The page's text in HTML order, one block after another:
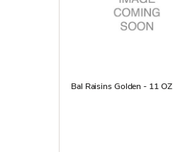
Bal Raisins Golden - 11 OZ